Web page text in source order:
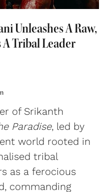
Unleashes A Raw,
Tribal Leader
of Srikanth
Paradise, led by
world rooted in
tribal
as a ferocious
commanding